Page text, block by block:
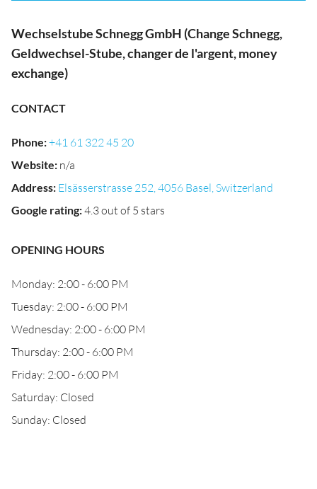
Wechselstube Schnegg GmbH (Change Schnegg,
Geldwechsel-Stube, changer de l'argent, money
exchange)
CONTACT
Phone:+41 61 322 45 20
Website: n/a
Address: Elsässerstrasse 252, 4056 Basel, Switzerland
Google rating:4.3 out of 5 stars
OPENING HOURS
Monday: 2:00 - 6:00 PM
Tuesday: 2:00 - 6:00 PM
Wednesday: 2:00 - 6:00 PM
Thursday: 2:00 - 6:00 PM
Friday: 2:00 - 6:00 PM
Saturday: Closed
Sunday: Closed